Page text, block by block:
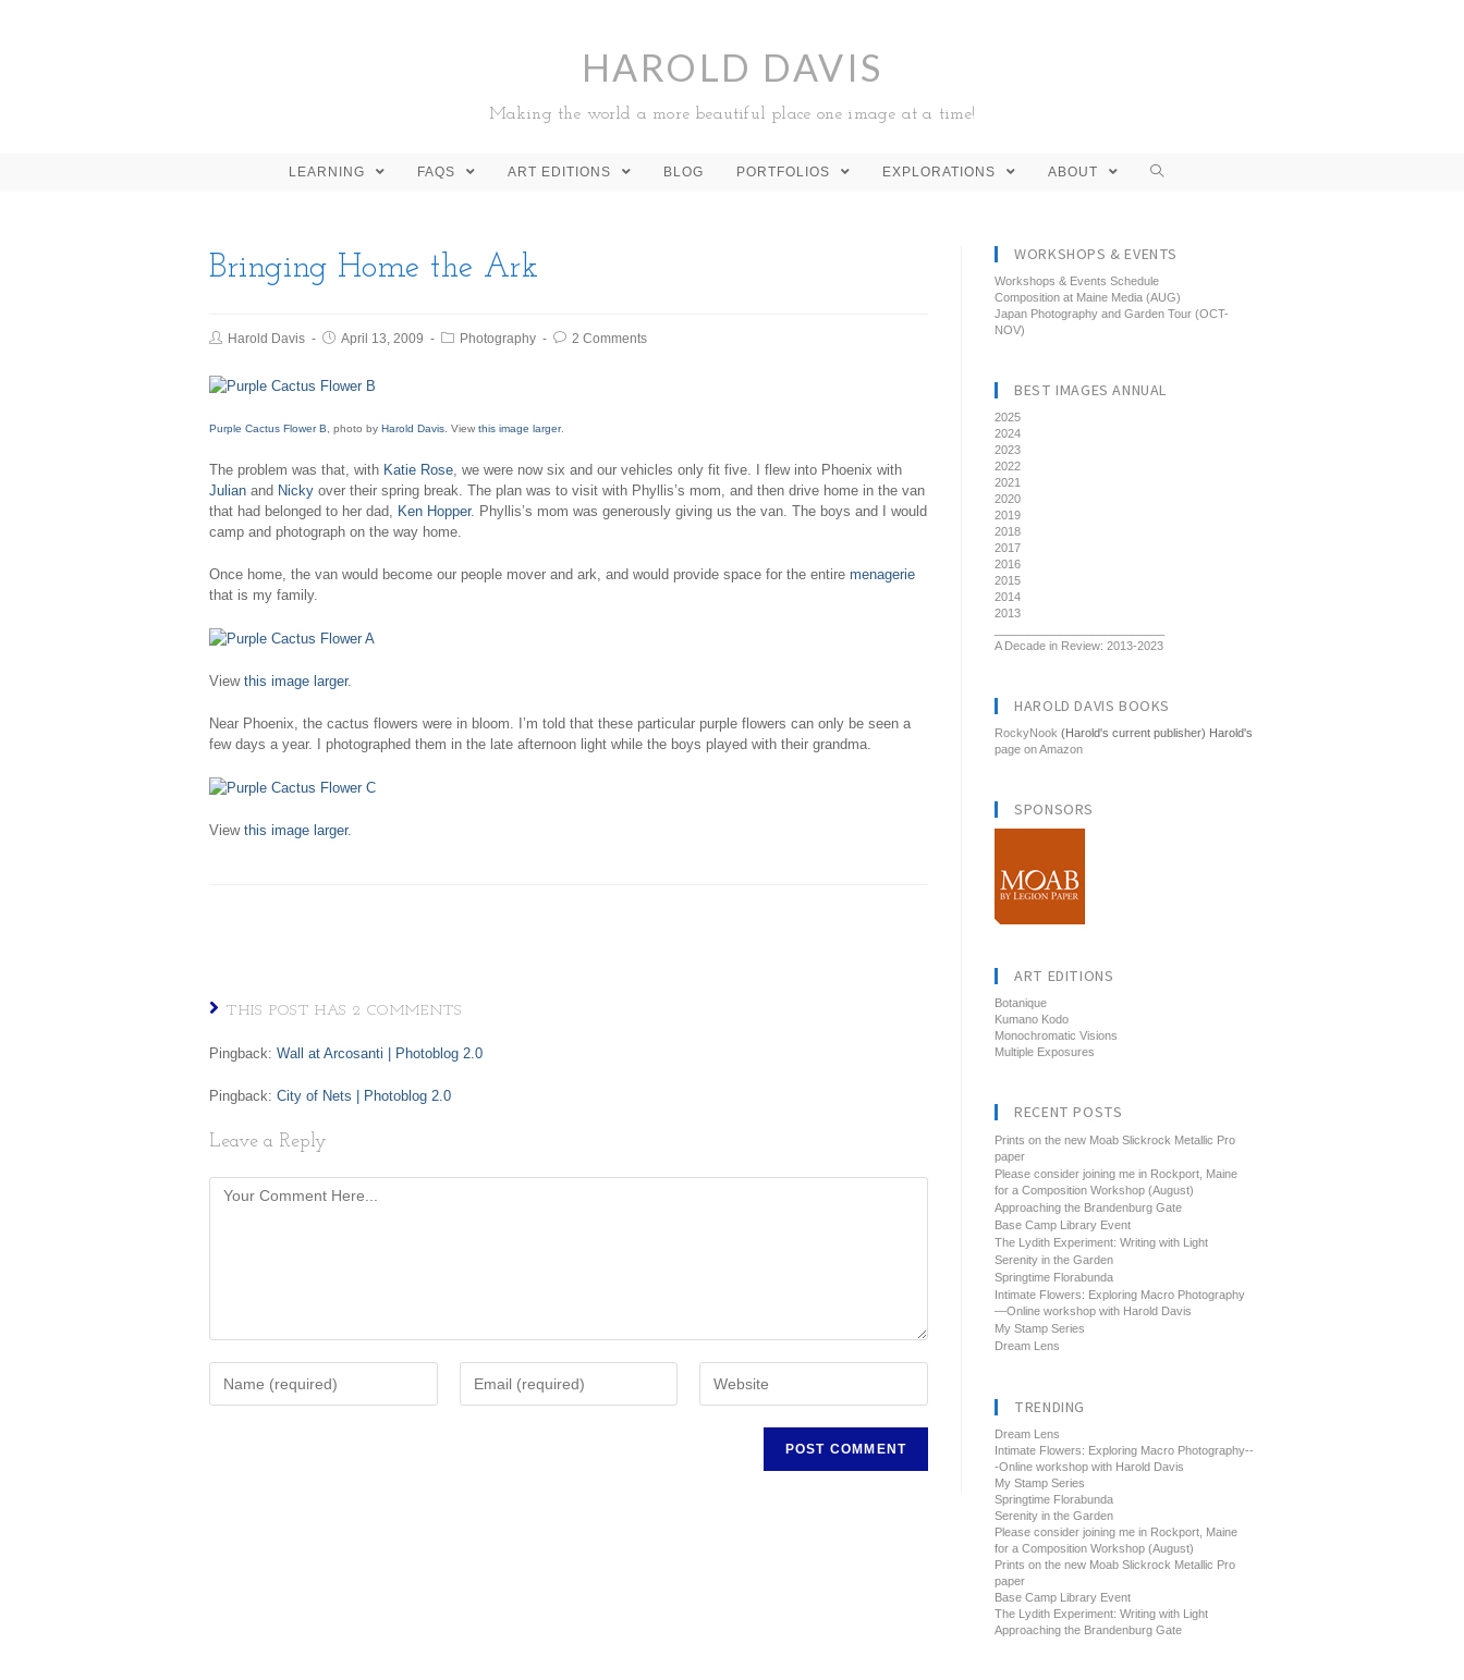
HAROLD DAVIS
Making the world a more beautiful place one image at a time!
LEARNING FAQS ART EDITIONS BLOG PORTFOLIOS EXPLORATIONS ABOUT
Bringing Home the Ark
Harold Davis April 13, 2009 Photography 2 Comments
Purple Cactus Flower B , photo by Harold Davis . View this image larger.
The problem was that, with Katie Rose, we were now six and our vehicles only fit five. I flew into Phoenix with
Julian and Nicky over their spring break. The plan was to visit with Phyllis’s mom, and then drive home in the van
that had belonged to her dad, Ken Hopper. Phyllis’s mom was generously giving us the van. The boys and I would
camp and photograph on the way home.
Once home, the van would become our people mover and ark, and would provide space for the entire menagerie
that is my family.
View this image larger.
Near Phoenix, the cactus flowers were in bloom. I’m told that these particular purple flowers can only be seen a
few days a year. I photographed them in the late afternoon light while the boys played with their grandma.
View this image larger.
THIS POST HAS 2 COMMENTS
Pingback: Wall at Arcosanti | Photoblog 2.0
Pingback: City of Nets | Photoblog 2.0
Leave a Reply
WORKSHOPS & EVENTS
Workshops & Events Schedule
Composition at Maine Media (AUG)
Japan Photography and Garden Tour (OCT-
NOV)
BEST IMAGES ANNUAL
2025
2024
2023
2022
2021
2020
2019
2018
2017
2016
2015
2014
2013
A Decade in Review: 2013-2023
HAROLD DAVIS BOOKS
RockyNook (Harold's current publisher) Harold's
page on Amazon
SPONSORS
ART EDITIONS
Botanique
Kumano Kodo
Monochromatic Visions
Multiple Exposures
RECENT POSTS
Prints on the new Moab Slickrock Metallic Pro
paper
Please consider joining me in Rockport, Maine
for a Composition Workshop (August)
Approaching the Brandenburg Gate
Base Camp Library Event
The Lydith Experiment: Writing with Light
Serenity in the Garden
Springtime Florabunda
Intimate Flowers: Exploring Macro Photography
—Online workshop with Harold Davis
My Stamp Series
Dream Lens
TRENDING
Dream Lens
Intimate Flowers: Exploring Macro Photography--
-Online workshop with Harold Davis
My Stamp Series
Springtime Florabunda
Serenity in the Garden
Please consider joining me in Rockport, Maine
for a Composition Workshop (August)
Prints on the new Moab Slickrock Metallic Pro
paper
Base Camp Library Event
The Lydith Experiment: Writing with Light
Approaching the Brandenburg Gate